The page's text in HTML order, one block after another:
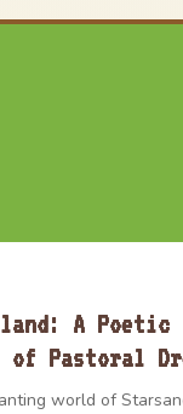
A Poetic
of Pastoral
world of